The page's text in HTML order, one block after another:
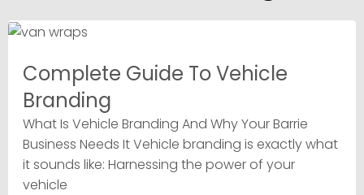
Complete Guide To Vehicle
Branding
What Is Vehicle Branding And Why Your Barrie
Business Needs It Vehicle branding is exactly what
it sounds like: Harnessing the power of your
vehicle